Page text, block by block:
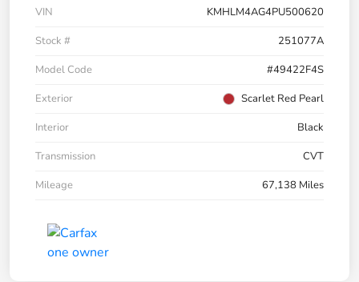
VIN
KMHLM4AG4PU500620
Stock #
251077A
Model Code
#49422F4S
Exterior
Scarlet Red Pearl
Interior
Black
Transmission
CVT
Mileage
67,138 Miles